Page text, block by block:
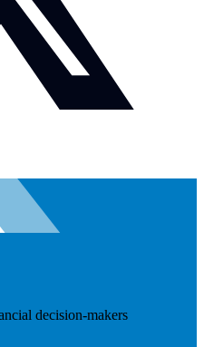
decision-makers